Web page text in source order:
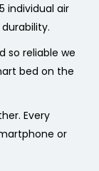
individual air
so reliable we
bed on the
Every
or